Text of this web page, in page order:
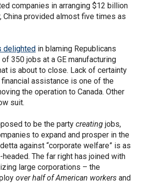
companies in arranging $12 billion
China provided almost five times as
delighted in blaming Republicans
350 jobs at a GE manufacturing
is about to close. Lack of certainty
assistance is one of the
the operation to Canada. Other
suit.
to be the party creating jobs,
to expand and prosper in the
against “corporate welfare” is as
The far right has joined with
large corporations – the
over half of American workers and